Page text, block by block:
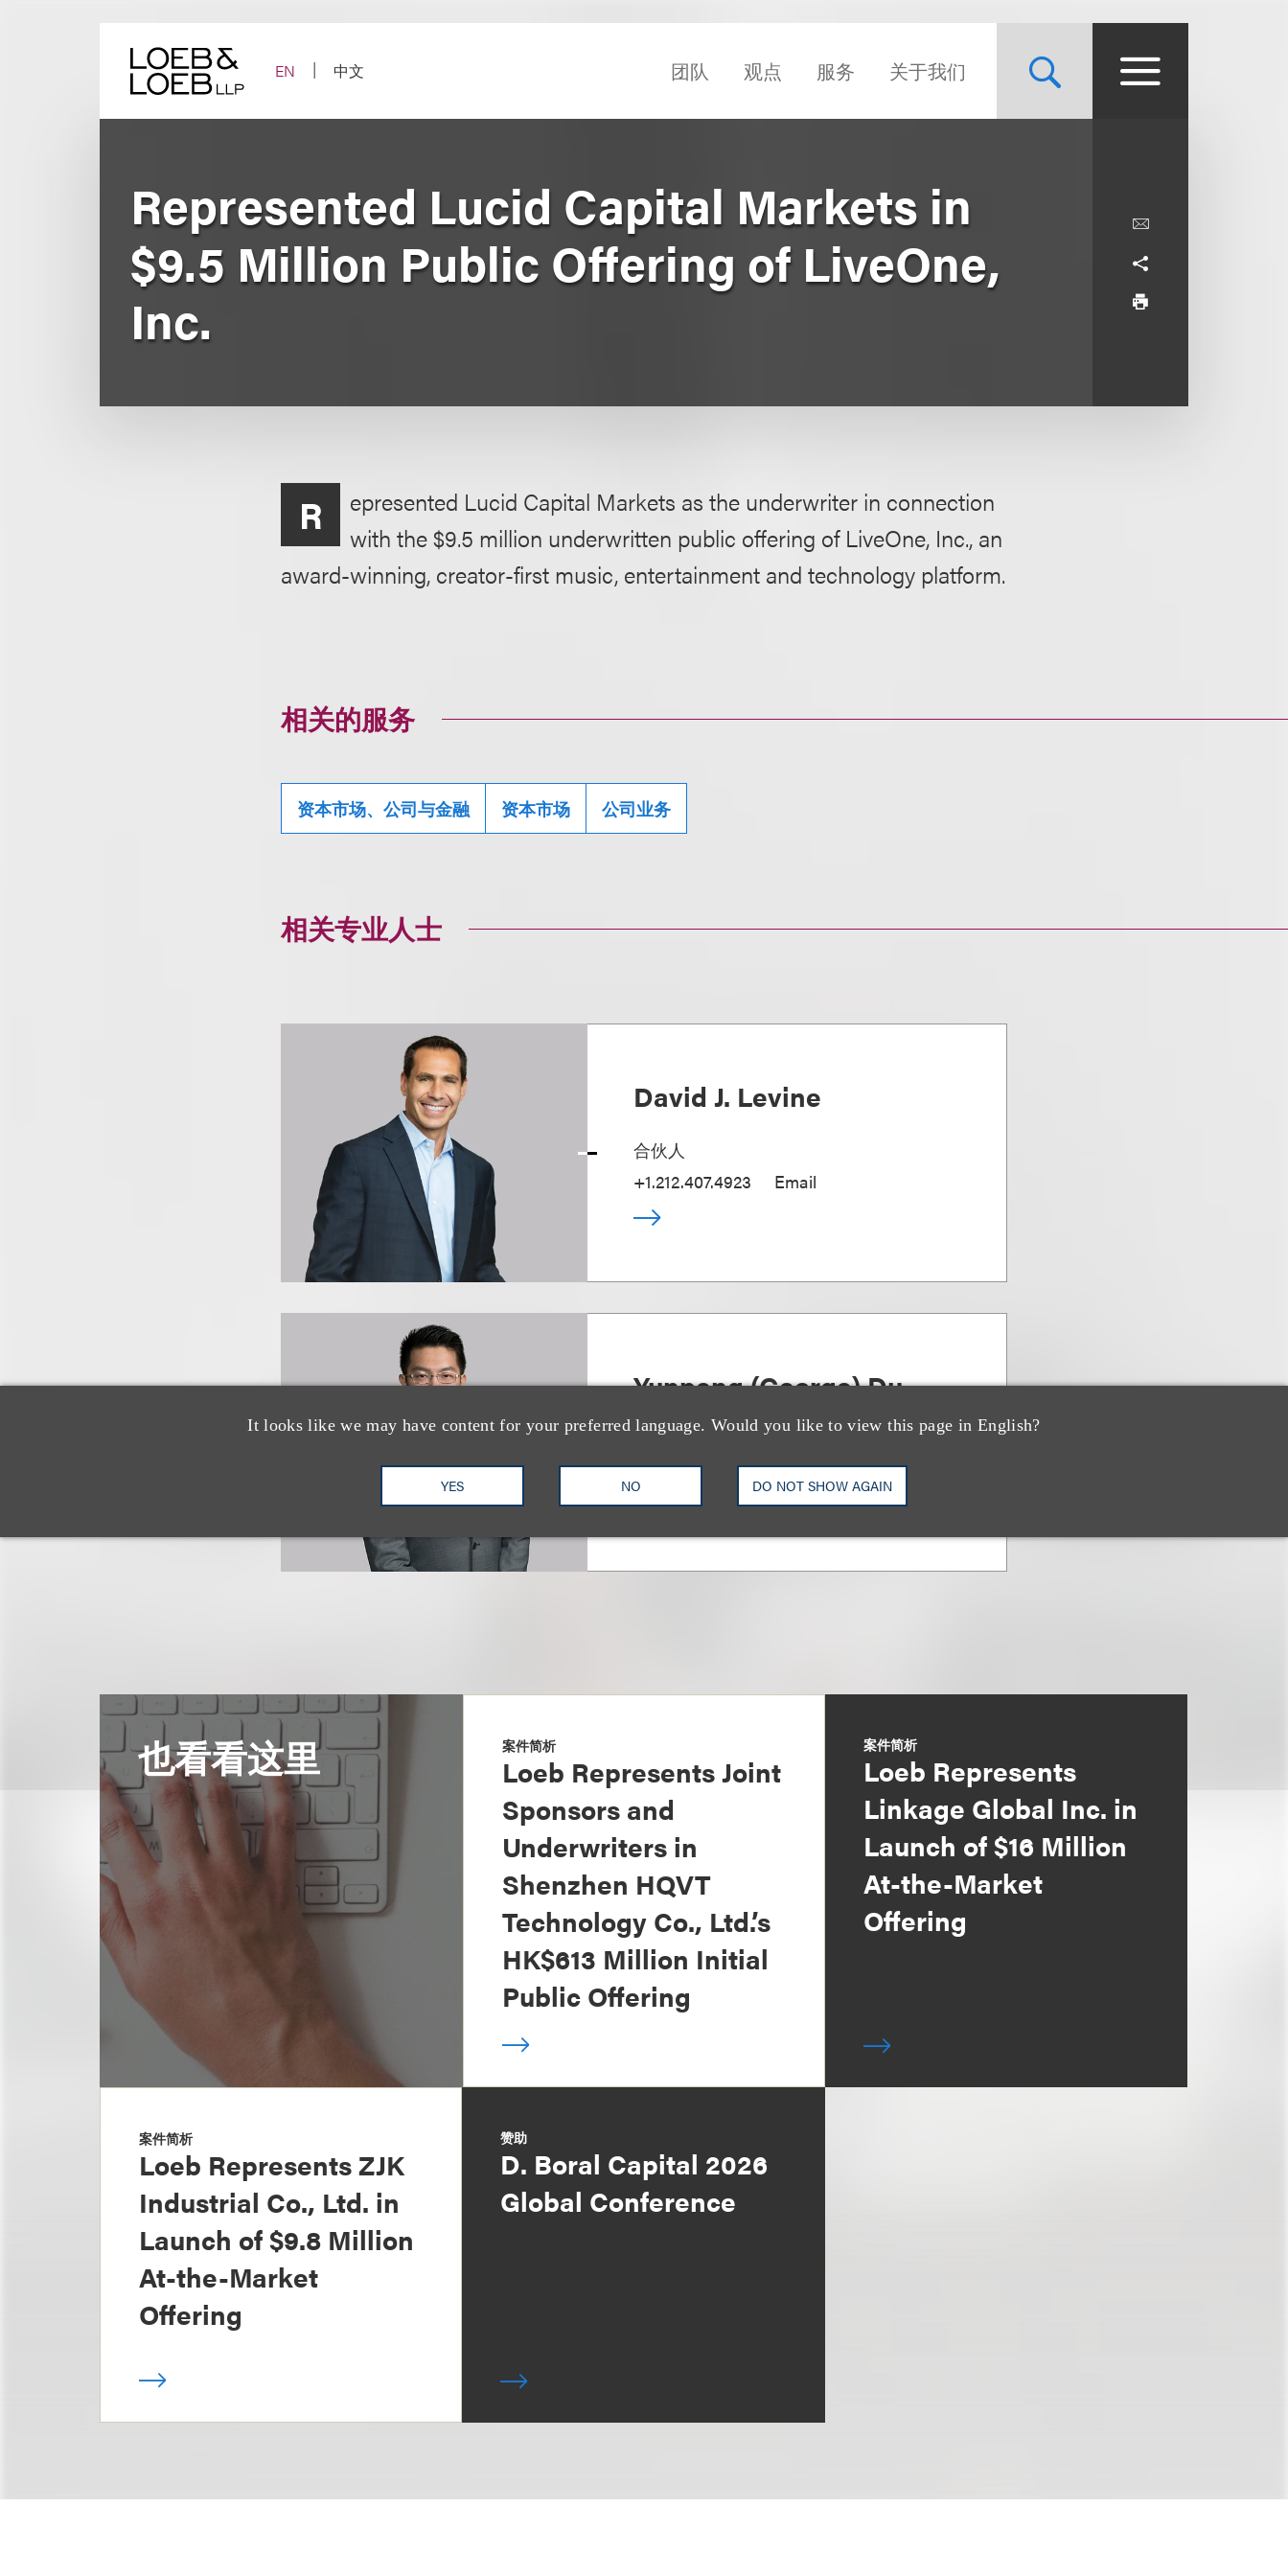
EN
中文 团队 观点 服务 关于我们
It looks like we may have content for your preferred language. Would you like to view this page in English?
YES NO DO NOT SHOW AGAIN
Represented Lucid Capital Markets in
$9.5 Million Public Offering of LiveOne,
Inc.
R
epresented Lucid Capital Markets as the underwriter in connection
with the $9.5 million underwritten public offering of LiveOne, Inc., an
award-winning, creator-first music, entertainment and technology platform.
相关的服务
资本市场、公司与金融 资本市场 公司业务
相关专业人士
David J. Levine
合伙人
+1.212.407.4923
Email
Yunpeng (George) Du
律师
+1.212.407.4930
Email
也看看这里 案件简析
Loeb Represents Joint
Sponsors and
Underwriters in
Shenzhen HQVT
Technology Co., Ltd.’s
HK$613 Million Initial
Public Offering
案件简析
Loeb Represents
Linkage Global Inc. in
Launch of $16 Million
At-the-Market
Offering
案件简析
Loeb Represents ZJK
Industrial Co., Ltd. in
Launch of $9.8 Million
At-the-Market
Offering
赞助
D. Boral Capital 2026
Global Conference